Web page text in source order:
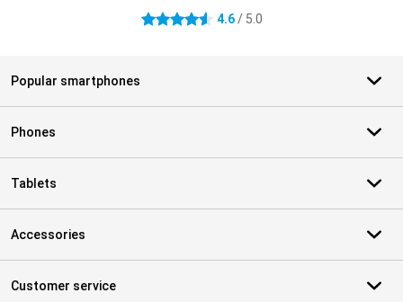
4.6 stars 4.6/ 5.0
Popular smartphones
Phones
Tablets
Accessories
Customer service